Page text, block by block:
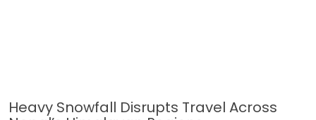
Heavy Snowfall Disrupts Travel Across